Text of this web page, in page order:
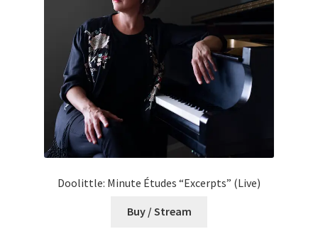
Doolittle: Minute Études “Excerpts” (Live)
Buy / Stream